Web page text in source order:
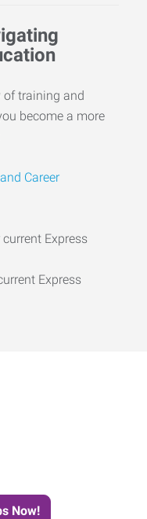
of training and
become a more
Career
Express
Express
Now!